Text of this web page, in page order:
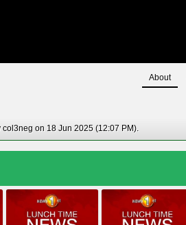
About
on 18 Jun 2025 (12:07 PM).